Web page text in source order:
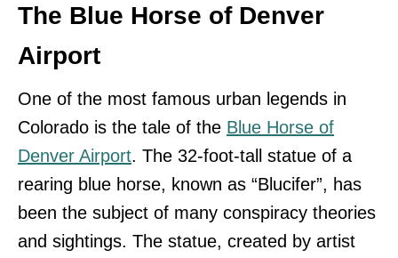
The Blue Horse of Denver
Airport
One of the most famous urban legends in
Colorado is the tale of the Blue Horse of
Denver Airport. The 32-foot-tall statue of a
rearing blue horse, known as “Blucifer”, has
been the subject of many conspiracy theories
and sightings. The statue, created by artist